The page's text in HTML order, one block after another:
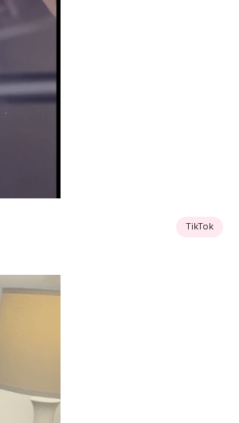
TikTok